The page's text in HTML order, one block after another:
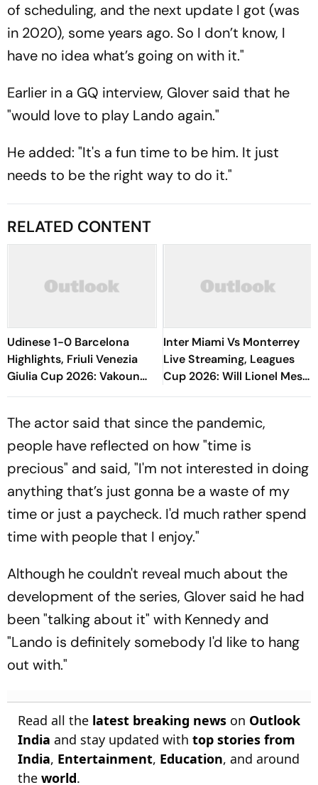
of scheduling, and the next update I got (was
in 2020), some years ago. So I don’t know, I
have no idea what’s going on with it."
Earlier in a GQ interview, Glover said that he
"would love to play Lando again."
He added: "It's a fun time to be him. It just
needs to be the right way to do it."
RELATED CONTENT
Udinese 1-0 Barcelona
Highlights, Friuli Venezia
Giulia Cup 2026: Vakoun
Bayo's Goal Give Italian
Inter Miami Vs Monterrey
Live Streaming, Leagues
Cup 2026: Will Lionel Messi
Play In Clash Amid Cross-
The actor said that since the pandemic,
people have reflected on how "time is
precious" and said, "I'm not interested in doing
anything that’s just gonna be a waste of my
time or just a paycheck. I'd much rather spend
time with people that I enjoy."
Although he couldn't reveal much about the
development of the series, Glover said he had
been "talking about it" with Kennedy and
"Lando is definitely somebody I'd like to hang
out with."
Read all the latest breaking news on Outlook
India and stay updated with top stories from
India, Entertainment, Education, and around
the world.